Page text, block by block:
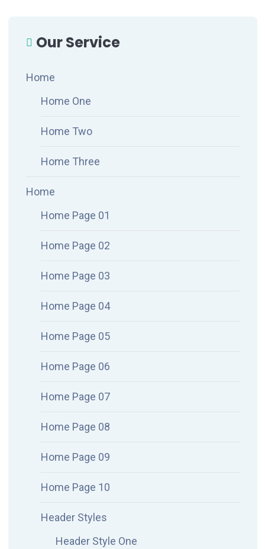
Our Service
Home
Home One
Home Two
Home Three
Home
Home Page 01
Home Page 02
Home Page 03
Home Page 04
Home Page 05
Home Page 06
Home Page 07
Home Page 08
Home Page 09
Home Page 10
Header Styles
Header Style One